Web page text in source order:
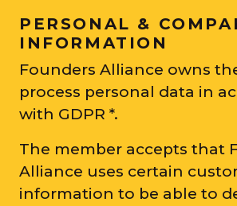
PERSONAL &
INFORMATION
Founders Alliance owns
process personal data in
with GDPR *.
The member accepts that
Alliance uses certain
information to be able to